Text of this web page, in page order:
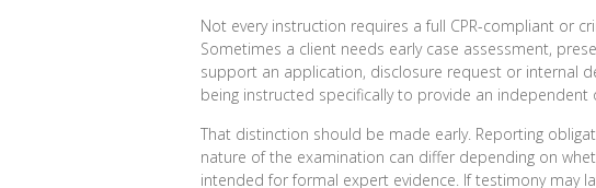
Not every instruction requires a full CPR-compliant or
Sometimes a client needs early case assessment,
support an application, disclosure request or internal
being instructed specifically to provide an independent
That distinction should be made early. Reporting
nature of the examination can differ depending on
intended for formal expert evidence. If testimony may